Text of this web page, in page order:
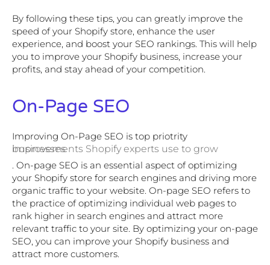
By following these tips, you can greatly improve the
speed of your Shopify store, enhance the user
experience, and boost your SEO rankings. This will help
you to improve your Shopify business, increase your
profits, and stay ahead of your competition.
On-Page SEO
Improving On-Page SEO is top priotrity
improvements Shopify experts use to grow businesses
. On-page SEO is an essential aspect of optimizing
your Shopify store for search engines and driving more
organic traffic to your website. On-page SEO refers to
the practice of optimizing individual web pages to
rank higher in search engines and attract more
relevant traffic to your site. By optimizing your on-page
SEO, you can improve your Shopify business and
attract more customers.